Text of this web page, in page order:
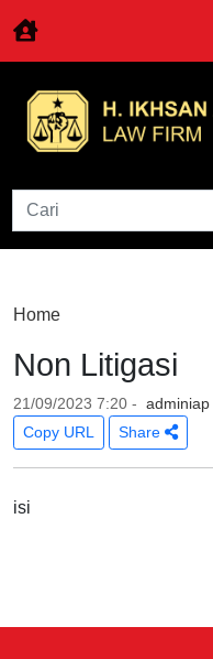
Home
Non Litigasi
21/09/2023 7:20 - adminiap
Copy URL
Share
isi